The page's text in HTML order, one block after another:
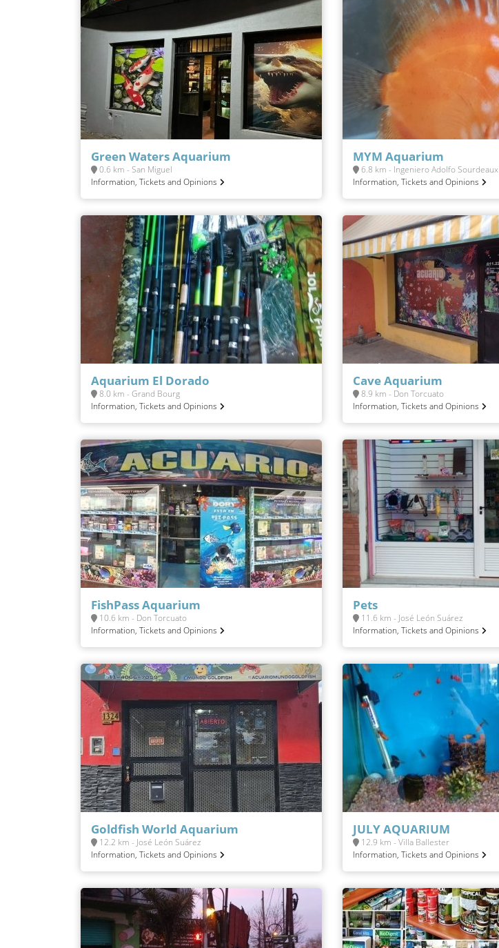
Green Waters Aquarium
0.6 km - San Miguel
Information, Tickets and Opinions
MYM Aquarium
6.8 km - Ingeniero Adolfo Sourdeaux
Information, Tickets and Opinions
Aquarium El Dorado
8.0 km - Grand Bourg
Information, Tickets and Opinions
Cave Aquarium
8.9 km - Don Torcuato
Information, Tickets and Opinions
FishPass Aquarium
10.6 km - Don Torcuato
Information, Tickets and Opinions
Pets
11.6 km - José León Suárez
Information, Tickets and Opinions
Goldfish World Aquarium
12.2 km - José León Suárez
Information, Tickets and Opinions
JULY AQUARIUM
12.9 km - Villa Ballester
Information, Tickets and Opinions